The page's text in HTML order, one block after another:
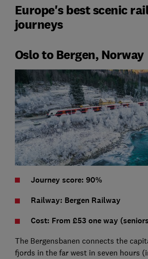
Europe's best scenic
journeys
Oslo to Bergen, Norway
Journey score: 90%
Railway: Bergen Railway
Cost: From £53 one way
The Bergensbanen connects the
fjords in the far west in seven hours